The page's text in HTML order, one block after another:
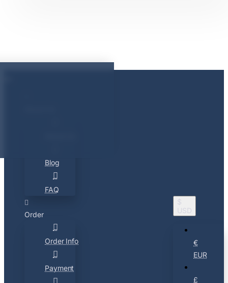
Blog
FAQ
Order
Order Info
Payment
$
USD
€
EUR
£